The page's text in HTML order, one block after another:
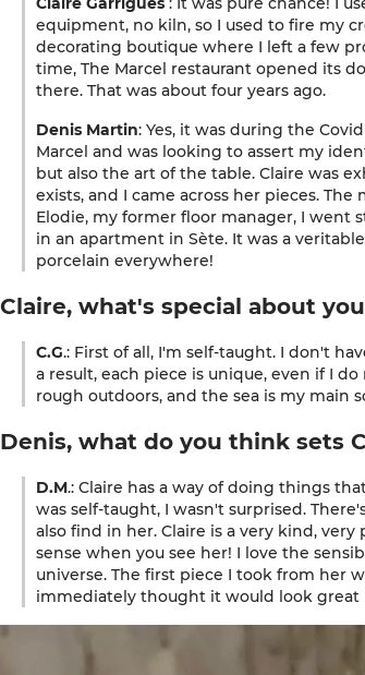
equipment, no kiln, so I used to fire my
decorating boutique where I left a few
time, The Marcel restaurant opened its
there. That was about four years ago.
Denis Martin: Yes, it was during the
Marcel and was looking to assert my
but also the art of the table. Claire was
exists, and I came across her pieces.
Elodie, my former floor manager, I went
in an apartment in Sète. It was a
porcelain everywhere!
Claire, what's special about
C.G.: First of all, I'm self-taught. I don't
a result, each piece is unique, even if I
rough outdoors, and the sea is my main
Denis, what do you think sets
D.M.: Claire has a way of doing things
was self-taught, I wasn't surprised.
also find in her. Claire is a very kind,
sense when you see her! I love the
universe. The first piece I took from her
immediately thought it would look great